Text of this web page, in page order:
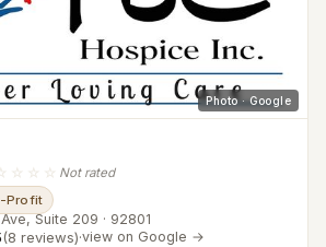
Photo · Google
Not rated
Profit
Suite 209 · 92801
(8 reviews)·view on Google →